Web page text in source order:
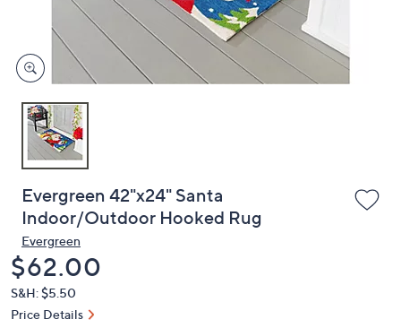
devices
to
Evergreen 42"x24" Santa
Indoor/Outdoor Hooked Rug
Evergreen
Deleted
$62.00
S&H: $5.50
Price Details